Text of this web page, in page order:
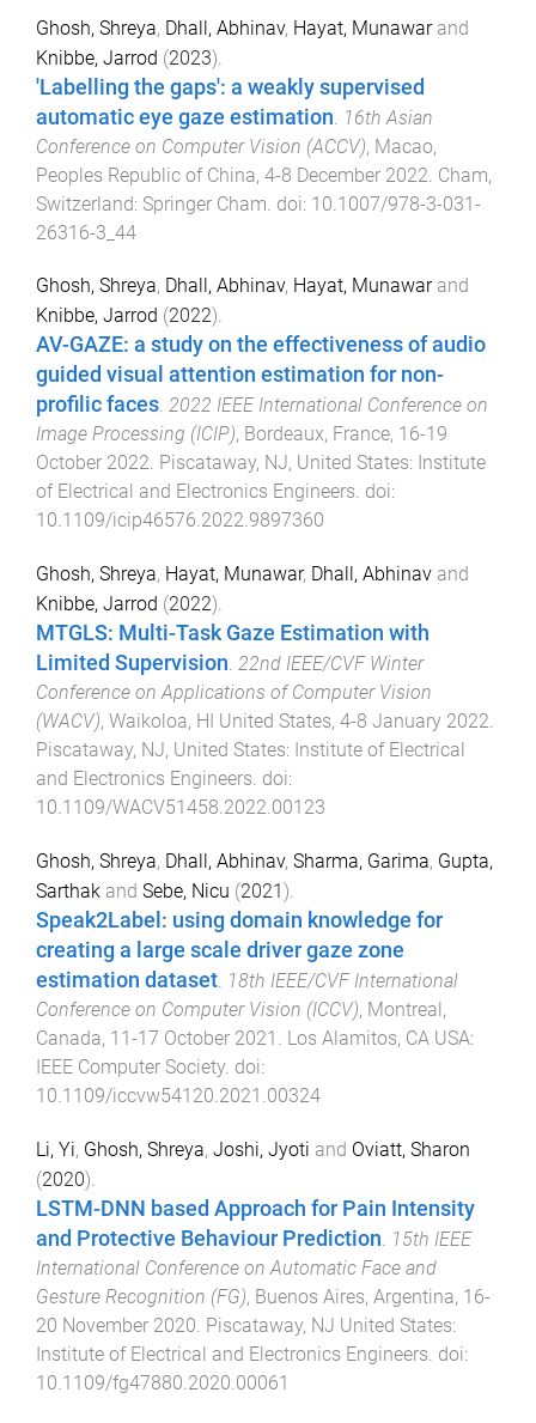
Ghosh, Shreya, Dhall, Abhinav, Hayat, Munawarand
Knibbe, Jarrod (2023).
'Labelling the gaps': a weakly supervised
automatic eye gaze estimation 16th Asian
Conference on Computer Vision (ACCV), Macao,
Peoples Republic of China, 4-8 December 2022 Cham,
Switzerland: Springer Cham . doi: 10.1007/978-3-031-
26316-3_44
Ghosh, Shreya, Dhall, Abhinav, Hayat, Munawarand
Knibbe, Jarrod (2022).
AV-GAZE: a study on the effectiveness of audio
guided visual attention estimation for non-
profilic faces. 2022 IEEE International Conference on
Image Processing (ICIP), Bordeaux, France, 16-19
October 2022. Piscataway, NJ, United States: Institute
of Electrical and Electronics Engineers. doi:
10.1109/icip46576.2022.9897360
Ghosh, Shreya, Hayat, Munawar, Dhall, Abhinav and
Knibbe, Jarrod (2022).
MTGLS: Multi-Task Gaze Estimation with
Limited Supervision. 22nd IEEE/CVF Winter
Conference on Applications of Computer Vision
(WACV), Waikoloa, HI United States, 4-8 January 2022.
Piscataway, NJ, United States: Institute of Electrical
and Electronics Engineers. doi:
10.1109/WACV51458.2022.00123
Ghosh, Shreya, Dhall, Abhinav, Sharma, Garima, Gupta,
Sarthak and Sebe, Nicu (2021).
Speak2Label: using domain knowledge for
creating a large scale driver gaze zone
estimation dataset. 18th IEEE/CVF International
Conference on Computer Vision (ICCV), Montreal,
Canada, 11-17 October 2021 . Los Alamitos, CA USA:
IEEE Computer Society. doi:
10.1109/iccvw54120.2021.00324
Li, Yi, Ghosh, Shreya, Joshi, Jyoti and Oviatt, Sharon
(2020).
LSTM-DNN based Approach for Pain Intensity
and Protective Behaviour Prediction 15th IEEE
International Conference on Automatic Face and
Gesture Recognition (FG), Buenos Aires, Argentina, 16-
20 November 2020 Piscataway, NJ United States:
Institute of Electrical and Electronics Engineers . doi:
10.1109/fg47880.2020.00061